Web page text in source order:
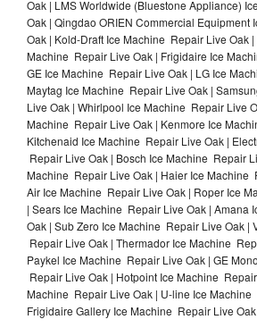
Oak | LMS Worldwide (Bluestone Appliance)
Oak | Qingdao ORIEN Commercial Equipment
Oak | Kold-Draft Ice Machine Repair Live Oak |
Machine Repair Live Oak | Frigidaire Ice
GE Ice Machine Repair Live Oak | LG Ice
Maytag Ice Machine Repair Live Oak |
Live Oak | Whirlpool Ice Machine Repair Live
Machine Repair Live Oak | Kenmore Ice
Kitchenaid Ice Machine Repair Live Oak |
Repair Live Oak | Bosch Ice Machine Repair
Machine Repair Live Oak | Haier Ice Machine
Air Ice Machine Repair Live Oak | Roper Ice
| Sears Ice Machine Repair Live Oak | Amana
Oak | Sub Zero Ice Machine Repair Live Oak |
Repair Live Oak | Thermador Ice Machine
Paykel Ice Machine Repair Live Oak | GE
Repair Live Oak | Hotpoint Ice Machine
Machine Repair Live Oak | U-line Ice Machine
Frigidaire Gallery Ice Machine Repair Live Oak